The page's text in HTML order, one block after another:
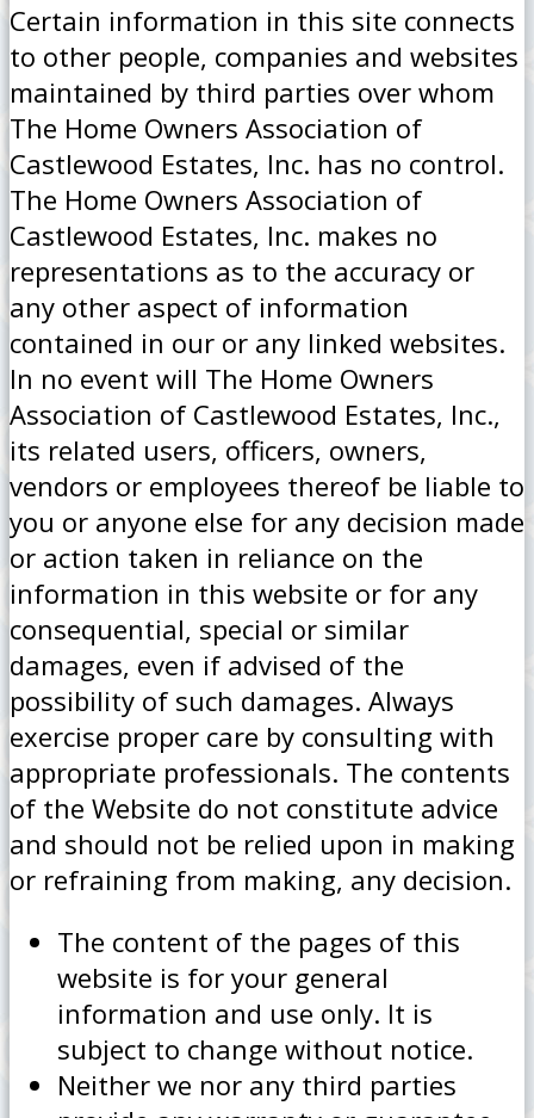
Certain information in this site connects
to other people, companies and websites
maintained by third parties over whom
The Home Owners Association of
Castlewood Estates, Inc. has no control.
The Home Owners Association of
Castlewood Estates, Inc. makes no
representations as to the accuracy or
any other aspect of information
contained in our or any linked websites.
In no event will The Home Owners
Association of Castlewood Estates, Inc.,
its related users, officers, owners,
vendors or employees thereof be liable to
you or anyone else for any decision made
or action taken in reliance on the
information in this website or for any
consequential, special or similar
damages, even if advised of the
possibility of such damages. Always
exercise proper care by consulting with
appropriate professionals. The contents
of the Website do not constitute advice
and should not be relied upon in making
or refraining from making, any decision.
The content of the pages of this
website is for your general
information and use only. It is
subject to change without notice.
Neither we nor any third parties